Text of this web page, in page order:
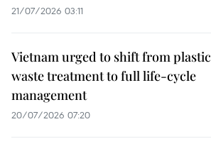
21/07/2026 03:11
Vietnam urged to shift from plastic
waste treatment to full life-cycle
management
20/07/2026 07:20